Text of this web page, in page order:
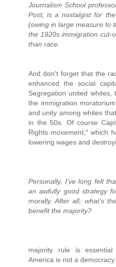
Journalism School
Post, is a nostalgist for
(owing in large measure to
the 1920s immigration cut-
than race.
And don't forget that the
enhanced the social
Segregation united
the immigration
and unity among whites
in the 50s. Of course
Rights movement," which
lowering wages and
Personally, I’ve long felt
an awfully good strategy
morally. After all, what’s
benefit the majority?
majority rule is
America is not a democracy.